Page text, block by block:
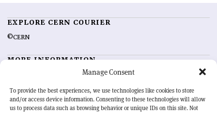
Manage Consent
To provide the best experiences, we use technologies like cookies to store
and/or access device information. Consenting to these technologies will allow
us to process data such as browsing behavior or unique IDs on this site. Not
EXPLORE CERN COURIER
©CERN
MORE INFORMATION
Advertising options
Feedback
Sign up for alerting